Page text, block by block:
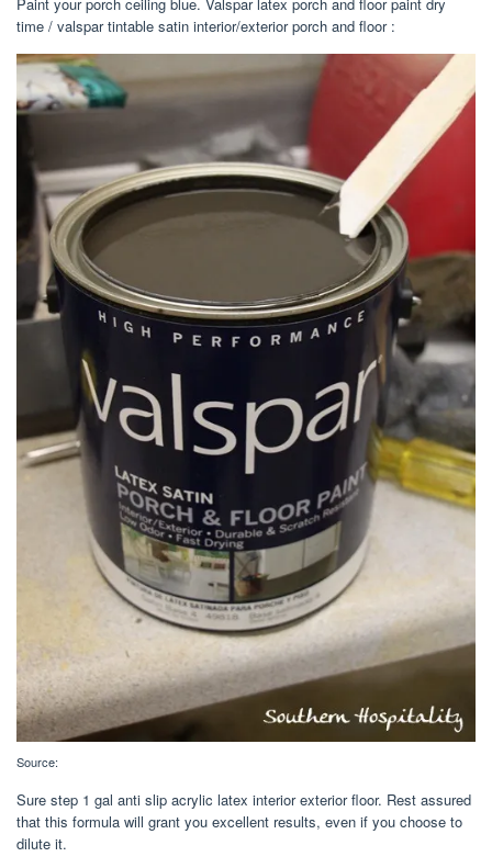
Paint your porch ceiling blue. Valspar latex porch and floor paint dry
time / valspar tintable satin interior/exterior porch and floor :
Source:
Sure step 1 gal anti slip acrylic latex interior exterior floor. Rest assured
that this formula will grant you excellent results, even if you choose to
dilute it.